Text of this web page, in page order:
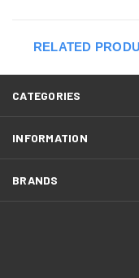
RELATED
CATEGORIES
INFORMATION
BRANDS